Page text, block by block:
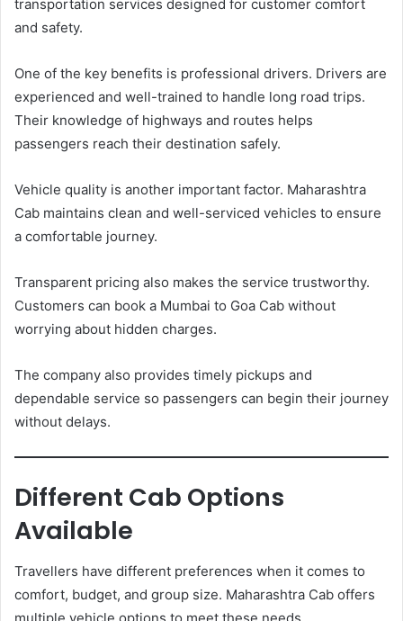
transportation services designed for customer comfort
and safety.
One of the key benefits is professional drivers. Drivers are
experienced and well-trained to handle long road trips.
Their knowledge of highways and routes helps
passengers reach their destination safely.
Vehicle quality is another important factor. Maharashtra
Cab maintains clean and well-serviced vehicles to ensure
a comfortable journey.
Transparent pricing also makes the service trustworthy.
Customers can book a Mumbai to Goa Cab without
worrying about hidden charges.
The company also provides timely pickups and
dependable service so passengers can begin their journey
without delays.
Different Cab Options
Available
Travellers have different preferences when it comes to
comfort, budget, and group size. Maharashtra Cab offers
multiple vehicle options to meet these needs.